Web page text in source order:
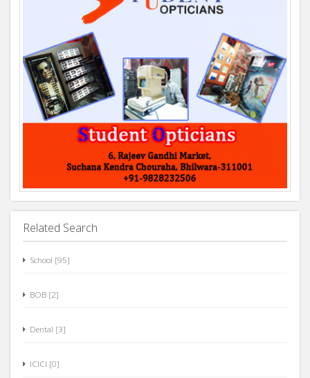
Related Search
School [95]
BOB [2]
Dental [3]
ICICI [0]